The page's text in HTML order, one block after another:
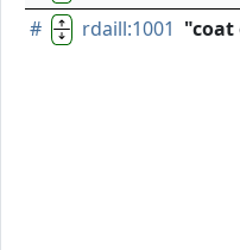
#
rdaill:1001 "coat